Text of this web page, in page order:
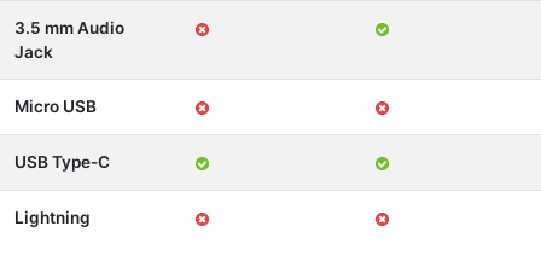
3.5 mm Audio
Jack
Micro USB
USB Type-C
Lightning